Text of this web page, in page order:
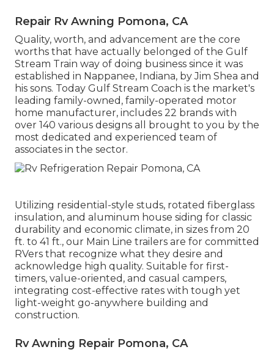
Repair Rv Awning Pomona, CA
Quality, worth, and advancement are the core
worths that have actually belonged of the Gulf
Stream Train way of doing business since it was
established in Nappanee, Indiana, by Jim Shea and
his sons. Today Gulf Stream Coach is the market's
leading family-owned, family-operated motor
home manufacturer, includes 22 brands with
over 140 various designs all brought to you by the
most dedicated and experienced team of
associates in the sector.
Utilizing residential-style studs, rotated fiberglass
insulation, and aluminum house siding for classic
durability and economic climate, in sizes from 20
ft. to 41 ft., our Main Line trailers are for committed
RVers that recognize what they desire and
acknowledge high quality. Suitable for first-
timers, value-oriented, and casual campers,
integrating cost-effective rates with tough yet
light-weight go-anywhere building and
construction.
Rv Awning Repair Pomona, CA